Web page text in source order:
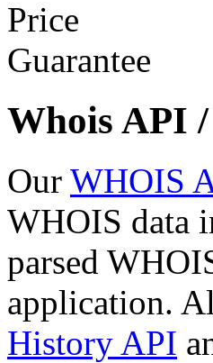
Whois API
Our WHOIS
WHOIS data
parsed
application.
History API